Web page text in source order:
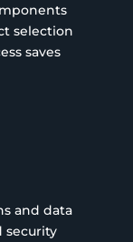
selection
saves
and data
security